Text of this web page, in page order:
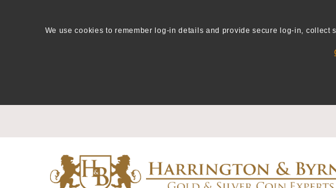
We use cookies to remember log-in details and provide secure log-in,